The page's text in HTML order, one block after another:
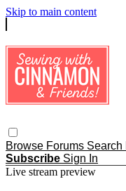
Skip to main content
Browse Forums Search
Subscribe Sign In
Live stream preview